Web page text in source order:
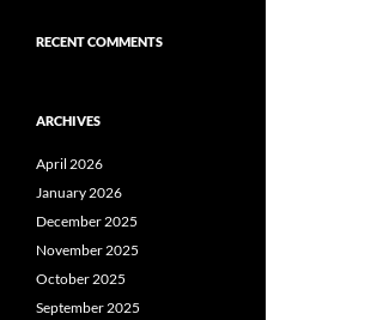
RECENT COMMENTS
ARCHIVES
April 2026
January 2026
December 2025
November 2025
October 2025
September 2025